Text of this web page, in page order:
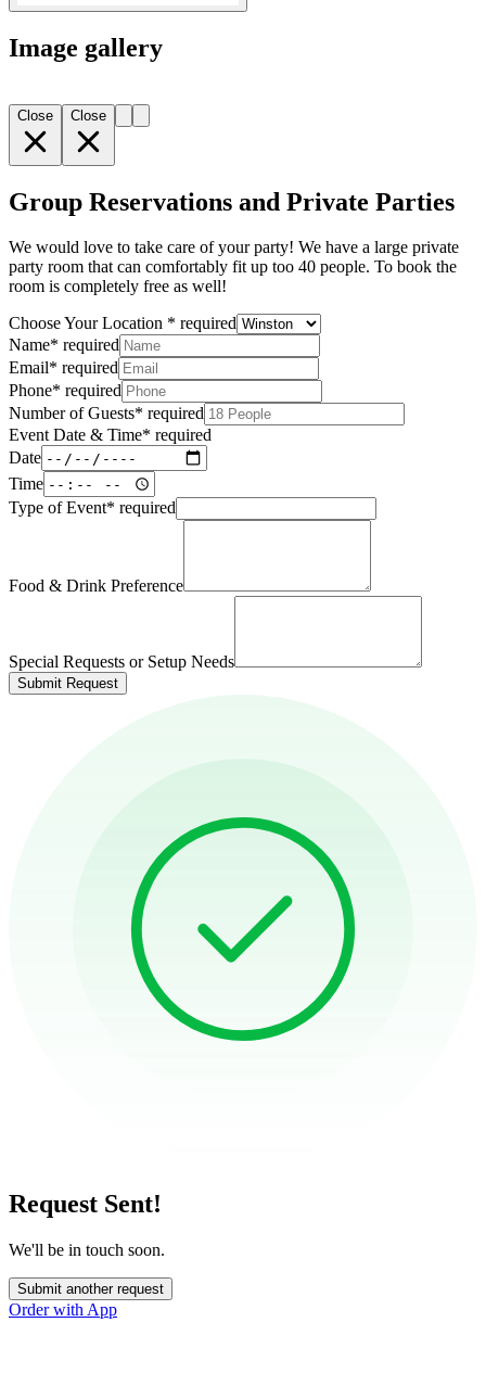
Image gallery
Close Close
Group Reservations and Private Parties
We would love to take care of your party! We have a large private
party room that can comfortably fit up too 40 people. To book the
room is completely free as well!
Choose Your Location * required
Name* required
Email* required
Phone* required
Number of Guests* required
Event Date & Time* required
Date
Time
Type of Event* required
Food & Drink Preference
Special Requests or Setup Needs
Submit Request
Request Sent!
We'll be in touch soon.
Submit another request
Order with App